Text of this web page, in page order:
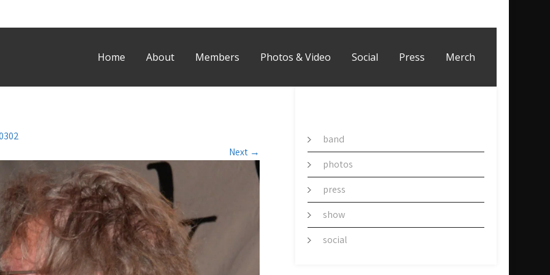
Home About Members Photos & Video Social Press Merch
Next →
band
photos
press
show
social